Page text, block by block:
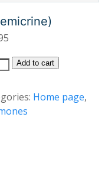
Add to cart
Home page,